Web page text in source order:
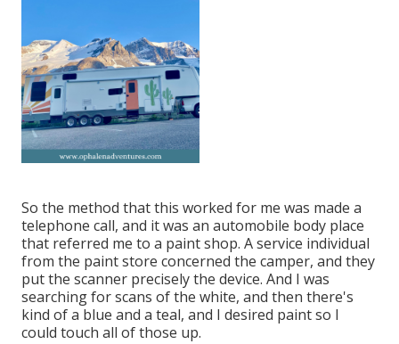
So the method that this worked for me was made a
telephone call, and it was an automobile body place
that referred me to a paint shop. A service individual
from the paint store concerned the camper, and they
put the scanner precisely the device. And I was
searching for scans of the white, and then there's
kind of a blue and a teal, and I desired paint so I
could touch all of those up.